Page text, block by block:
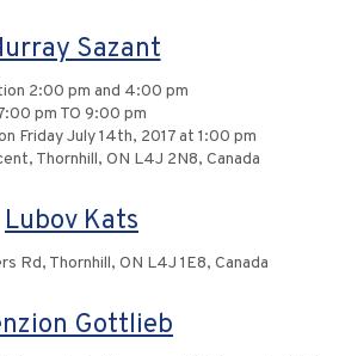
Sazant
2:00 pm and 4:00 pm
pm TO 9:00 pm
Friday July 14th, 2017 at 1:00 pm
Thornhill, ON L4J 2N8, Canada
Lubov Kats
Rd, Thornhill, ON L4J 1E8, Canada
Gottlieb